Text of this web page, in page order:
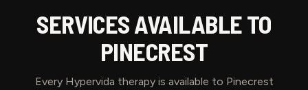
SERVICES AVAILABLE TO
PINECREST
Every Hypervida therapy is available to Pinecrest